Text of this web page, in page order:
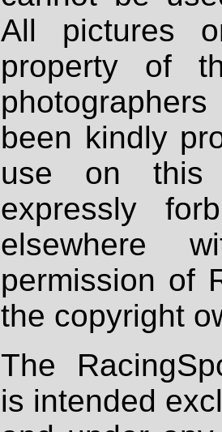
All pictures
property of
been kindly
use on
expressly
elsewhere
permission of
the copyright
The
is intended